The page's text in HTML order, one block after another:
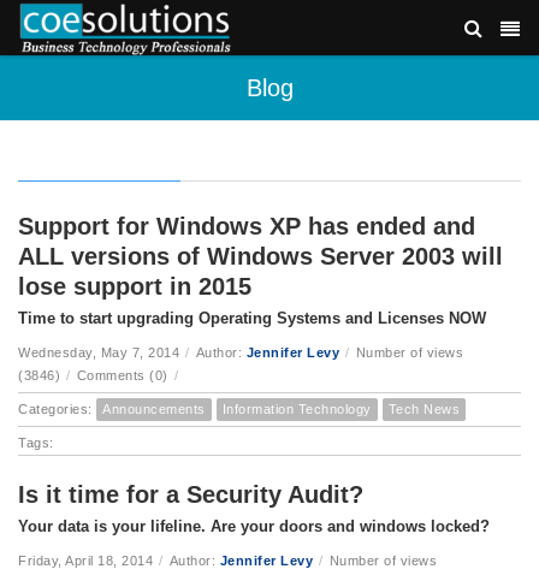
Blog
Support for Windows XP has ended and
ALL versions of Windows Server 2003 will
lose support in 2015
Time to start upgrading Operating Systems and Licenses NOW
Wednesday, May 7, 2014 / Author: Jennifer Levy / Number of views
(3846) / Comments (0) /
Categories: Announcements Information Technology Tech News
Tags:
Is it time for a Security Audit?
Your data is your lifeline. Are your doors and windows locked?
Friday, April 18, 2014 / Author: Jennifer Levy / Number of views